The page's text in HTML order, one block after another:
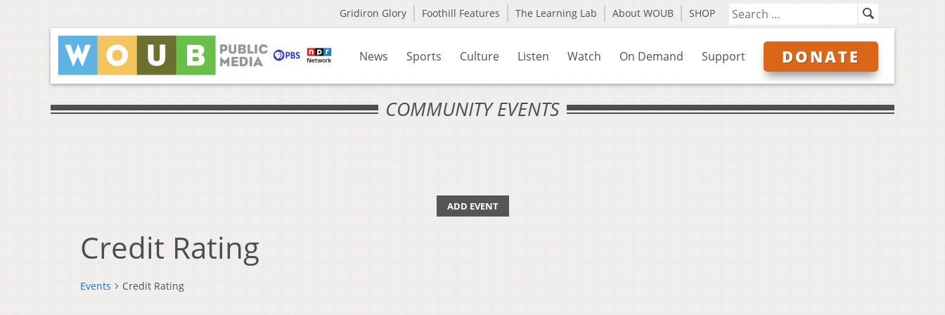
Gridiron Glory Foothill Features The Learning Lab About WOUB SHOP
News Sports Culture Listen Watch On Demand Support DONATE
COMMUNITY EVENTS
ADD EVENT
Credit Rating
Events Credit Rating